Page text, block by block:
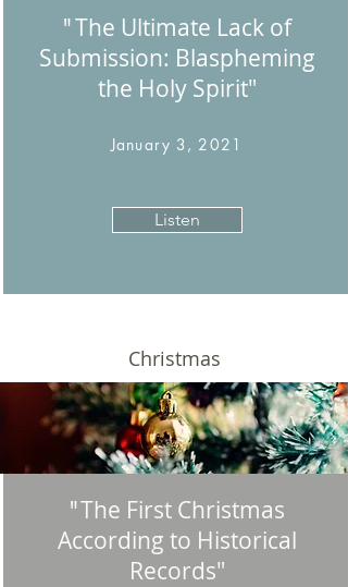
"The Ultimate Lack of
Submission: Blaspheming
the Holy Spirit"
January 3, 2021
Listen
Christmas
"The First Christmas
According to Historical
Records"